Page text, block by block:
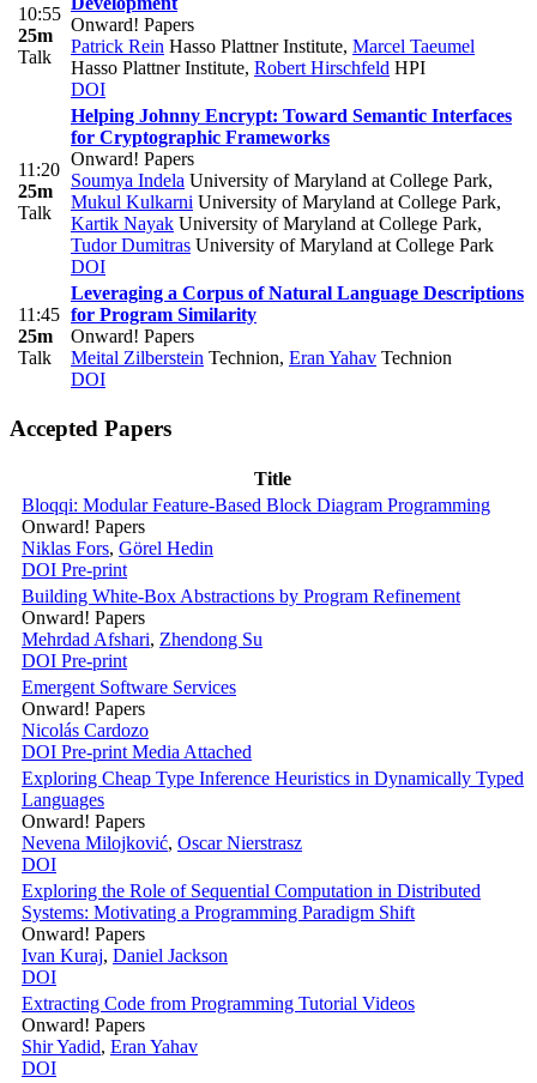
10:55
25m
Talk
Onward! Papers
Patrick Rein Hasso Plattner Institute, Marcel Taeumel
Hasso Plattner Institute, Robert Hirschfeld HPI
DOI
11:20
25m
Talk
Helping Johnny Encrypt: Toward Semantic Interfaces
for Cryptographic Frameworks
Onward! Papers
Soumya Indela University of Maryland at College Park,
Mukul Kulkarni University of Maryland at College Park,
Kartik Nayak University of Maryland at College Park,
Tudor Dumitras University of Maryland at College Park
DOI
11:45
25m
Talk
Leveraging a Corpus of Natural Language Descriptions
for Program Similarity
Onward! Papers
Meital Zilberstein Technion, Eran Yahav Technion
DOI
Accepted Papers
Title
Bloqqi: Modular Feature-Based Block Diagram Programming
Onward! Papers
Niklas Fors, Görel Hedin
DOI Pre-print
Building White-Box Abstractions by Program Refinement
Onward! Papers
Mehrdad Afshari, Zhendong Su
DOI Pre-print
Emergent Software Services
Onward! Papers
Nicolás Cardozo
DOI Pre-print Media Attached
Exploring Cheap Type Inference Heuristics in Dynamically Typed
Languages
Onward! Papers
Nevena Milojković, Oscar Nierstrasz
DOI
Exploring the Role of Sequential Computation in Distributed
Systems: Motivating a Programming Paradigm Shift
Onward! Papers
Ivan Kuraj, Daniel Jackson
DOI
Extracting Code from Programming Tutorial Videos
Onward! Papers
Shir Yadid, Eran Yahav
DOI